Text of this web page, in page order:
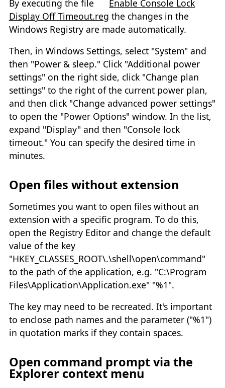
By executing the file
Enable Console Lock
Display Off Timeout.reg the changes in the
Windows Registry are made automatically.
Then, in Windows Settings, select "System" and
then "Power & sleep." Click "Additional power
settings" on the right side, click "Change plan
settings" to the right of the current power plan,
and then click "Change advanced power settings"
to open the "Power Options" window. In the list,
expand "Display" and then "Console lock
timeout." You can specify the desired time in
minutes.
Open files without extension
Sometimes you want to open files without an
extension with a specific program. To do this,
open the Registry Editor and change the default
value of the key
"HKEY_CLASSES_ROOT\.\shell\open\command"
to the path of the application, e.g. "C:\Program
Files\Application\Application.exe" "%1".
The key may need to be recreated. It's important
to enclose path names and the parameter ("%1")
in quotation marks if they contain spaces.
Open command prompt via the
Explorer context menu